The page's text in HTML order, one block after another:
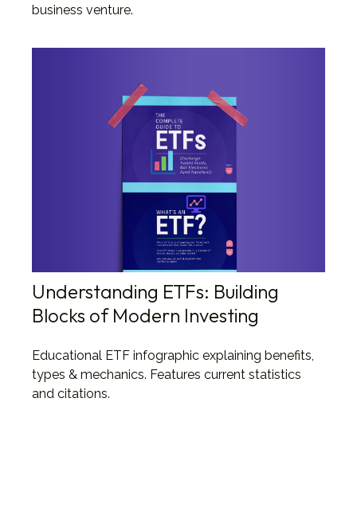
business venture.
Understanding ETFs: Building
Blocks of Modern Investing
Educational ETF infographic explaining benefits,
types & mechanics. Features current statistics
and citations.